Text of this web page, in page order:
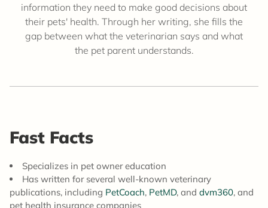
information they need to make good decisions about
their pets' health. Through her writing, she fills the
gap between what the veterinarian says and what
the pet parent understands.
Fast Facts
Specializes in pet owner education
Has written for several well-known veterinary
publications, including PetCoach, PetMD, and dvm360, and
pet health insurance companies